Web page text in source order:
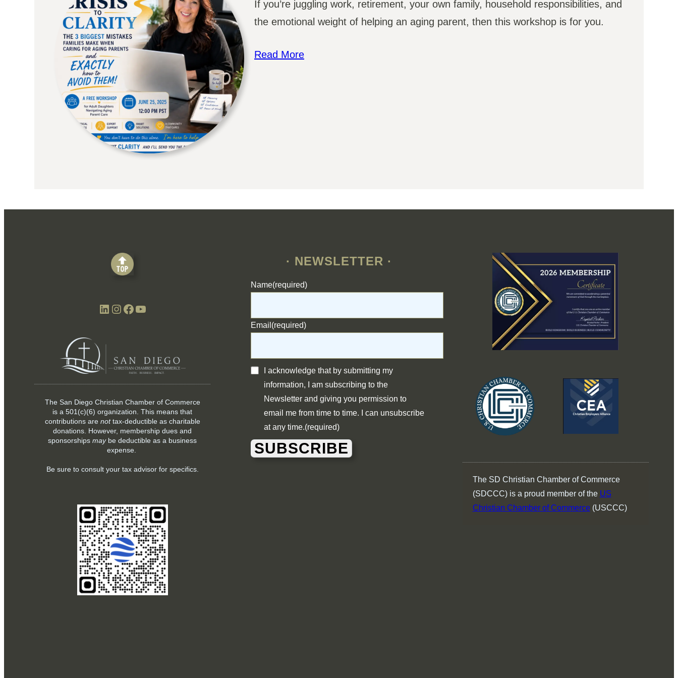
If you’re juggling work, retirement, your own family, household responsibilities, and
the emotional weight of helping an aging parent, then this workshop is for you.
Read More
LinkedIn Instagram Facebook YouTube
The San Diego Christian Chamber of Commerce
is a501(c)(6) organization. This means that
contributions are nottax-deductible as charitable
donations. However, membership dues and
sponsorshipsmaybe deductible as a business
expense.
Be sure to consult your tax advisor for specifics.
· NEWSLETTER ·
Name(required)
Email (required)
I acknowledge that by submitting my
information, I am subscribing to the
Newsletter and giving you permission to
email me from time to time. I can unsubscribe
at any time.(required)
SUBSCRIBE
The SD Christian Chamber of Commerce
(SDCCC) is a proud member of the US
Christian Chamber of Commerce(USCCC)